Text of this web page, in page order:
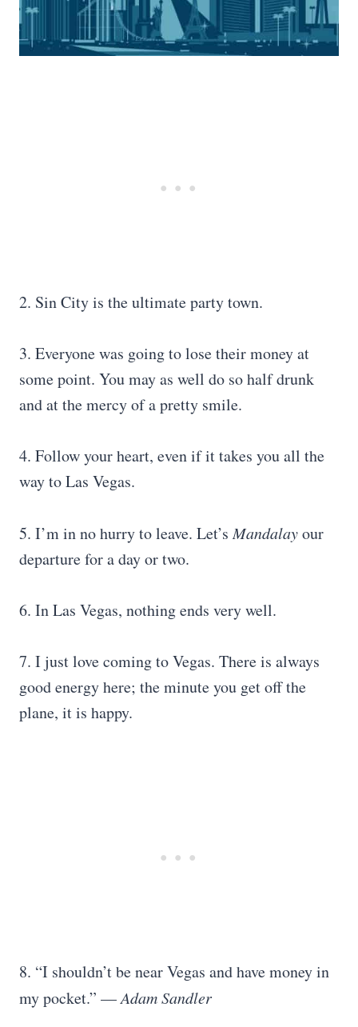
2. Sin City is the ultimate party town.
3. Everyone was going to lose their money at
some point. You may as well do so half drunk
and at the mercy of a pretty smile.
4. Follow your heart, even if it takes you all the
way to Las Vegas.
5. I’m in no hurry to leave. Let’sMandalayour
departure for a day or two.
6. In Las Vegas, nothing ends very well.
7. I just love coming to Vegas. There is always
good energy here; the minute you get off the
plane, it is happy.
8. “I shouldn’t be near Vegas and have money in
my pocket.” —Adam Sandler